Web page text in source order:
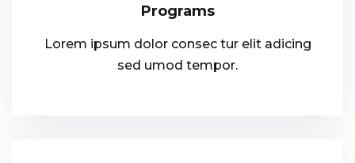
Programs
Lorem ipsum dolor consec tur elit adicing
sed umod tempor.